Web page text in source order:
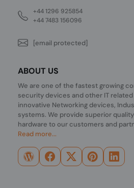
+44 1296 925854
+44 7483 156096
[email protected]
ABOUT US
We are one of the fastest growing
security devices and other IT
innovative Networking devices,
systems. We provide superior
hardware to our customers and
Read more...